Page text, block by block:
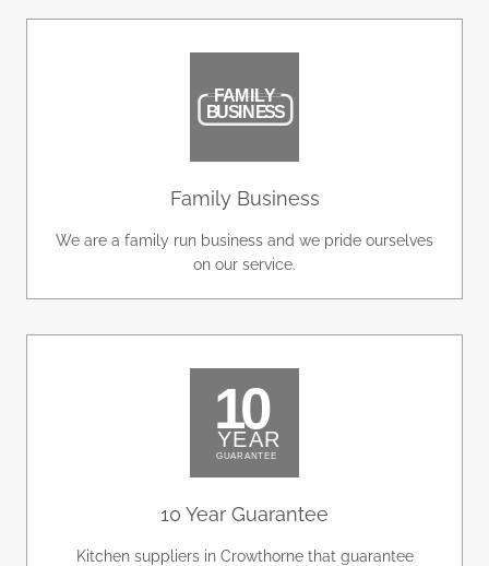
Family Business
We are a family run business and we pride ourselves
on our service.
10 Year Guarantee
Kitchen suppliers in Crowthorne that guarantee